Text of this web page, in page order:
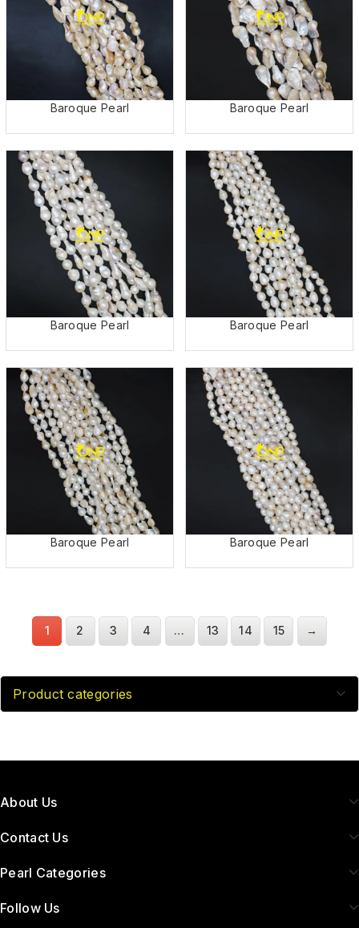
Baroque Pearl Baroque Pearl
Baroque Pearl Baroque Pearl
Baroque Pearl Baroque Pearl
1 2 3 4 … 13 14 15 →
Product categories
About Us
Contact Us
Pearl Categories
Follow Us